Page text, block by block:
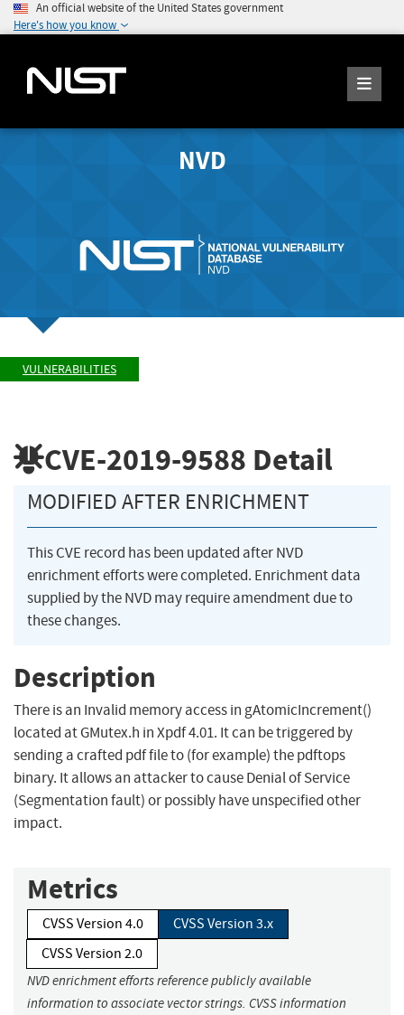
An official website of the United States government
Here's how you know
NVD
VULNERABILITIES
CVE-2019-9588 Detail
MODIFIED AFTER ENRICHMENT
This CVE record has been updated after NVD
enrichment efforts were completed. Enrichment data
supplied by the NVD may require amendment due to
these changes.
Description
There is an Invalid memory access in gAtomicIncrement()
located at GMutex.h in Xpdf 4.01. It can be triggered by
sending a crafted pdf file to (for example) the pdftops
binary. It allows an attacker to cause Denial of Service
(Segmentation fault) or possibly have unspecified other
impact.
Metrics
CVSS Version 4.0
CVSS Version 3.x
CVSS Version 2.0
NVD enrichment efforts reference publicly available
information to associate vector strings. CVSS information